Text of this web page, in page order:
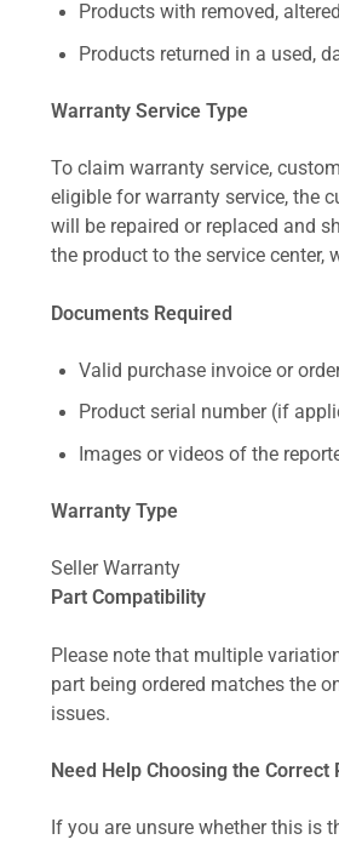
Products with removed,
Products returned in a used,
Warranty Service Type
To claim warranty service,
eligible for warranty service, the
will be repaired or replaced and
the product to the service center,
Documents Required
Valid purchase invoice or
Product serial number (if
Images or videos of the
Warranty Type
Seller Warranty
Part Compatibility
Please note that multiple
part being ordered matches the
issues.
Need Help Choosing the Correct
If you are unsure whether this is